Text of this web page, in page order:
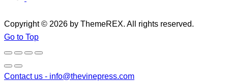
Copyright © 2026 by ThemeREX. All rights reserved.
Go to Top
Contact us - info@thevinepress.com